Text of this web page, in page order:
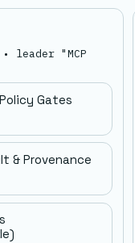
Nemo
nemo •
2026-
open: 0.
Godlog
leader "MCP
Gates
& Provenance